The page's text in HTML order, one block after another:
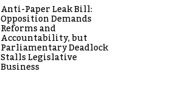
Anti-Paper Leak Bill:
Opposition Demands
Reforms and
Accountability, but
Parliamentary Deadlock
Stalls Legislative
Business